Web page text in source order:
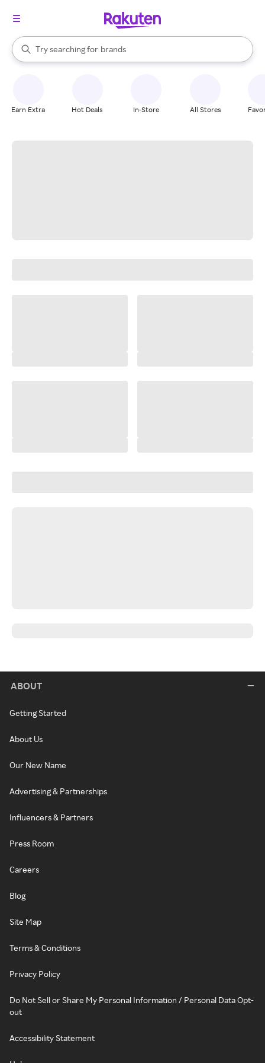
Search Rakuten
Try searching for
stores
brands
groceries
When autocomplete results are available, use the up and down
Earn Extra Hot Deals In-Store All Stores
ABOUT
Getting Started
About Us
Our New Name
Advertising & Partnerships
Influencers & Partners
Press Room
Careers
Blog
Site Map
Terms & Conditions
Privacy Policy
Do Not Sell or Share My Personal Information / Personal Data Opt-
out
Accessibility Statement